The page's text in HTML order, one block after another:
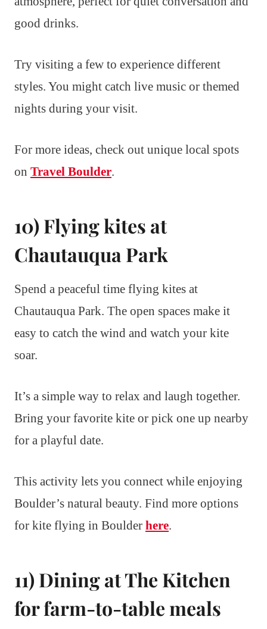
good drinks.
Try visiting a few to experience different
styles. You might catch live music or themed
nights during your visit.
For more ideas, check out unique local spots
on Travel Boulder.
10) Flying kites at
Chautauqua Park
Spend a peaceful time flying kites at
Chautauqua Park. The open spaces make it
easy to catch the wind and watch your kite
soar.
It’s a simple way to relax and laugh together.
Bring your favorite kite or pick one up nearby
for a playful date.
This activity lets you connect while enjoying
Boulder’s natural beauty. Find more options
for kite flying in Boulder here.
11) Dining at The Kitchen
for farm-to-table meals